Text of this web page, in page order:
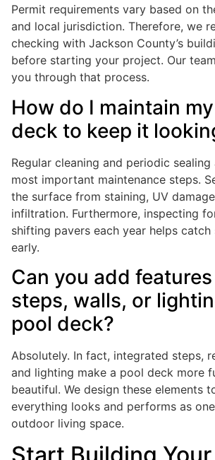
Permit requirements vary based on
and local jurisdiction. Therefore, we
checking with Jackson County’s
before starting your project. Our
you through that process.
How do I maintain
deck to keep it
Regular cleaning and periodic
most important maintenance steps.
the surface from staining, UV
infiltration. Furthermore, inspecting
shifting pavers each year helps catch
early.
Can you add
steps, walls, or
pool deck?
Absolutely. In fact, integrated steps,
and lighting make a pool deck more
beautiful. We design these elements
everything looks and performs as
outdoor living space.